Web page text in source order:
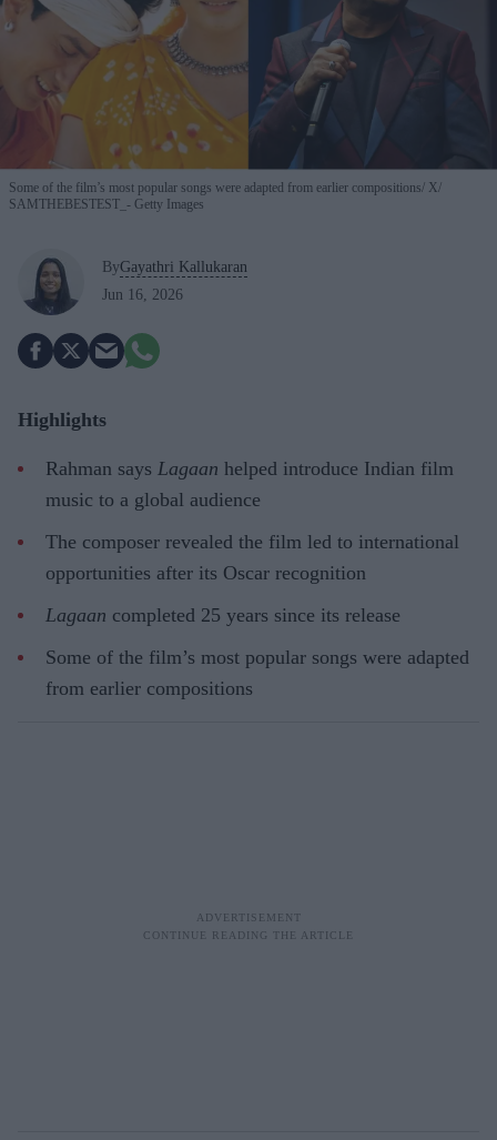
Some of the film’s most popular songs were adapted from earlier compositions X/
SAMTHEBESTEST_- Getty Images
ByGayathri Kallukaran
Jun 16, 2026
Highlights
Rahman says Lagaan helped introduce Indian film
music to a global audience
The composer revealed the film led to international
opportunities after its Oscar recognition
Lagaan completed 25 years since its release
Some of the film’s most popular songs were adapted
from earlier compositions